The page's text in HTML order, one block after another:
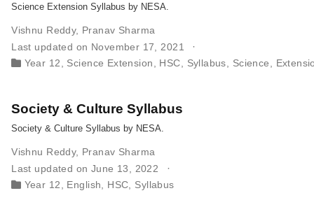
Science Extension Syllabus by NESA.
Vishnu Reddy, Pranav Sharma
Last updated on November 17, 2021
Year 12
Science Extension HSC Syllabus Science
Society & Culture Syllabus
Society & Culture Syllabus by NESA.
Vishnu Reddy, Pranav Sharma
Last updated on June 13, 2022
Year 12
English HSC Syllabus